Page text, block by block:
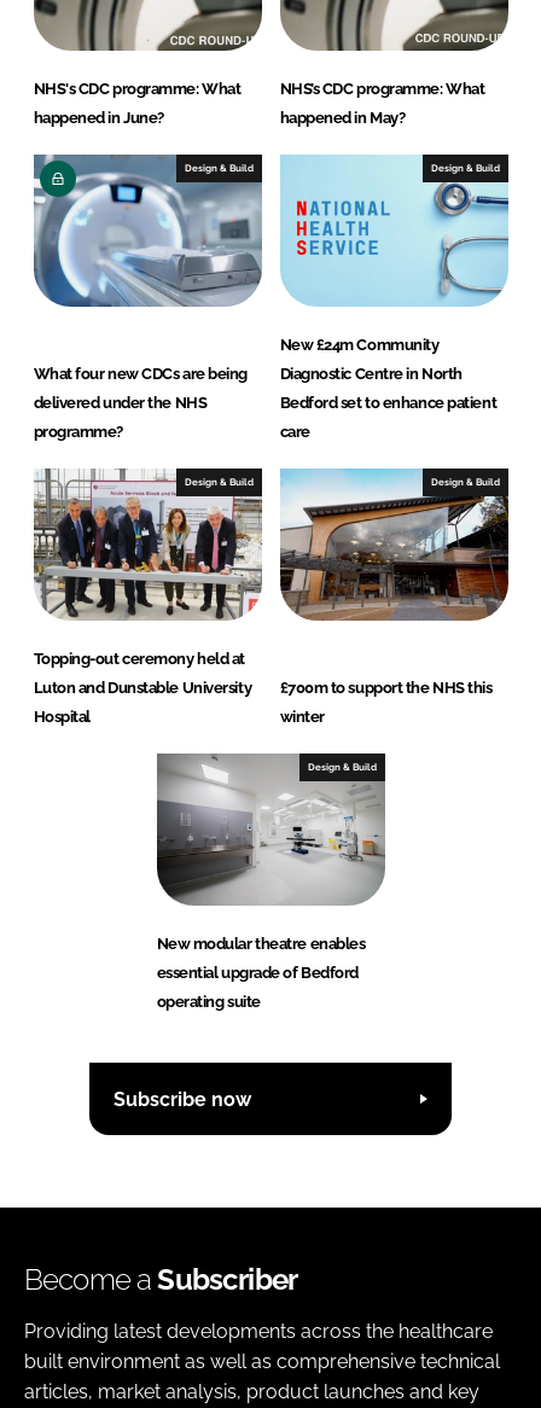
NHS's CDC programme: What
happened in June?
NHS’s CDC programme: What
happened in May?
Design & Build
What four new CDCs are being
delivered under the NHS
programme?
Design & Build
New £24m Community
Diagnostic Centre in North
Bedford set to enhance patient
care
Design & Build
Topping-out ceremony held at
Luton and Dunstable University
Hospital
Design & Build
£700m to support the NHS this
winter
Design & Build
New modular theatre enables
essential upgrade of Bedford
operating suite
Subscribe now
Become aSubscriber
Providing latest developments across the healthcare
built environment as well as comprehensive technical
articles, market analysis, product launches and key